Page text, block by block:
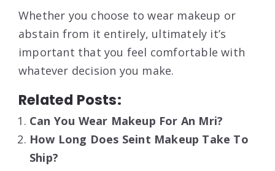
Whether you choose to wear makeup or
abstain from it entirely, ultimately it’s
important that you feel comfortable with
whatever decision you make.
Related Posts:
Can You Wear Makeup For An Mri?
How Long Does Seint Makeup Take To
Ship?